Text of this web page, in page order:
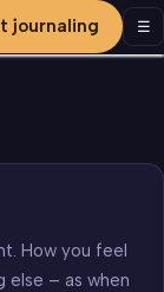
journaling ☰
How you feel
else – as when